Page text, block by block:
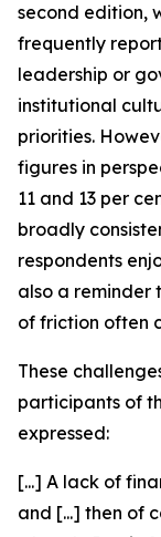
second edition,
frequently
leadership or
institutional
priorities.
figures in
11 and 13 per
broadly
respondents
also a reminder
of friction often
These
participants of
expressed:
[...] A lack of
and [...] then of